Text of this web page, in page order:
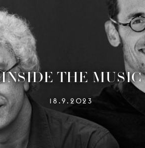
CASSANDRA FESTIVAL
INSIDE THE MUSIC
18.9.2023